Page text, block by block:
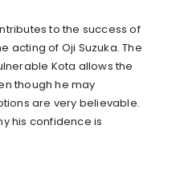
to the success of
acting of Oji Suzuka. The
Kota allows the
though he may
are very believable.
his confidence is